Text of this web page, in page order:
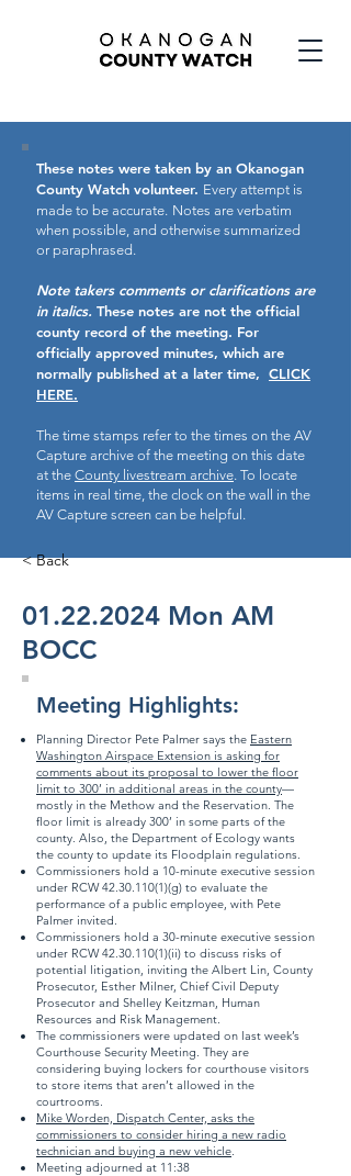
These notes were taken by an Okanogan
County Watch volunteer. Every attempt is
made to be accurate. Notes are verbatim
when possible, and otherwise summarized
or paraphrased.
Note takers comments or clarifications are
in italics. These notes are not the official
county record of the meeting. For
officially approved minutes, which are
normally published at a later time, CLICK
HERE.
The time stamps refer to the times on the AV
Capture archive of the meeting on this date
at the County livestream archive. To locate
items in real time, the clock on the wall in the
AV Capture screen can be helpful.
< Back
01.22.2024 Mon AM
BOCC
Meeting Highlights:
Planning Director Pete Palmer says the Eastern
Washington Airspace Extension is asking for
comments about its proposal to lower the floor
limit to 300’ in additional areas in the county—
mostly in the Methow and the Reservation. The
floor limit is already 300’ in some parts of the
county. Also, the Department of Ecology wants
the county to update its Floodplain regulations.
Commissioners hold a 10-minute executive session
under RCW42.30.110(1)(g) to evaluate the
performance of a public employee, with Pete
Palmer invited.
Commissioners hold a 30-minute executive session
under RCW42.30.110(1)(ii) to discuss risks of
potential litigation, inviting the Albert Lin, County
Prosecutor, Esther Milner, Chief Civil Deputy
Prosecutor and Shelley Keitzman, Human
Resources and Risk Management.
The commissioners were updated on last week’s
Courthouse Security Meeting. They are
considering buying lockers for courthouse visitors
to store items that aren’t allowed in the
courtrooms.
Mike Worden, Dispatch Center, asks the
commissioners to consider hiring a new radio
technician and buying a new vehicle.
Meeting adjourned at 11:38